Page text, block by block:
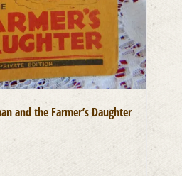
and the Farmer’s Daughter